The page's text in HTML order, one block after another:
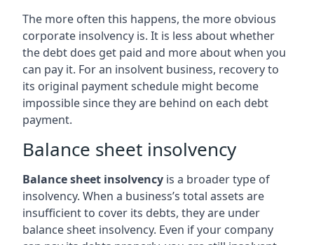
The more often this happens, the more obvious
corporate insolvency is. It is less about whether
the debt does get paid and more about when you
can pay it. For an insolvent business, recovery to
its original payment schedule might become
impossible since they are behind on each debt
payment.
Balance sheet insolvency
Balance sheet insolvency is a broader type of
insolvency. When a business’s total assets are
insufficient to cover its debts, they are under
balance sheet insolvency. Even if your company